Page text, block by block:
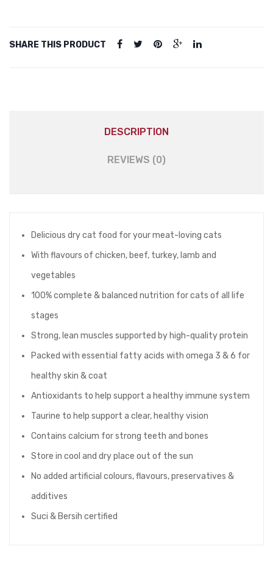
SHARE THIS PRODUCT
DESCRIPTION
REVIEWS (0)
Delicious dry cat food for your meat-loving cats
With flavours of chicken, beef, turkey, lamb and
vegetables
100% complete & balanced nutrition for cats of all life
stages
Strong, lean muscles supported by high-quality protein
Packed with essential fatty acids with omega 3 & 6 for
healthy skin & coat
Antioxidants to help support a healthy immune system
Taurine to help support a clear, healthy vision
Contains calcium for strong teeth and bones
Store in cool and dry place out of the sun
No added artificial colours, flavours, preservatives &
additives
Suci & Bersih certified